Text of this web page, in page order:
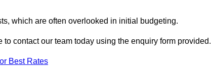
which are often overlooked in initial budgeting.
contact our team today using the enquiry form provided.
Best Rates